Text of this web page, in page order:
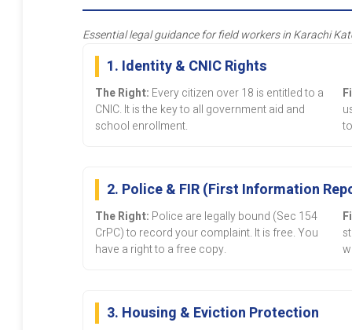
Essential legal guidance for field workers in Karachi
1. Identity & CNIC Rights
The Right: Every citizen over 18 is entitled to a
CNIC. It is the key to all government aid and
school enrollment.
2. Police & FIR (First Information
The Right: Police are legally bound (Sec 154
CrPC) to record your complaint. It is free. You
have a right to a free copy.
3. Housing & Eviction Protection